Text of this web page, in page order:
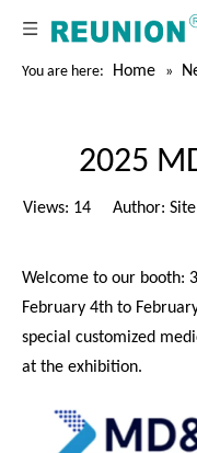
You are here: Home »
2025
Views: 14 Author:
Welcome to our booth:
February 4th to
special customized
at the exhibition.